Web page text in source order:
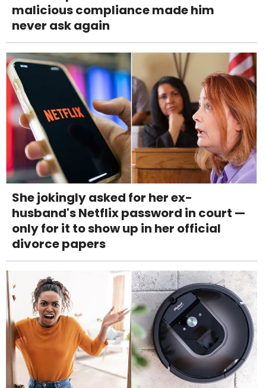
malicious compliance made him
never ask again
She jokingly asked for her ex-
husband's Netflix password in court —
only for it to show up in her official
divorce papers